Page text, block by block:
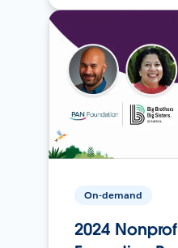
On-demand
2024